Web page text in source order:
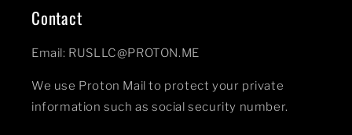
Contact
Email: RUSLLC@PROTON.ME
We use Proton Mail to protect your private
information such as social security number.